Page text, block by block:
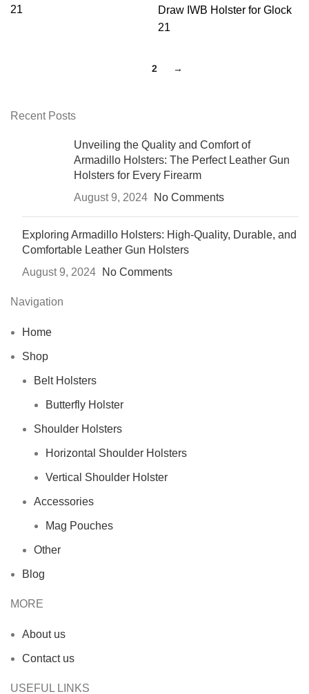
21
Draw IWB Holster for Glock
21
2 →
Recent Posts
Unveiling the Quality and Comfort of
Armadillo Holsters: The Perfect Leather Gun
Holsters for Every Firearm
August 9, 2024
No Comments
Exploring Armadillo Holsters: High-Quality, Durable, and
Comfortable Leather Gun Holsters
August 9, 2024
No Comments
Navigation
Home
Shop
Belt Holsters
Butterfly Holster
Shoulder Holsters
Horizontal Shoulder Holsters
Vertical Shoulder Holster
Accessories
Mag Pouches
Other
Blog
MORE
About us
Contact us
USEFUL LINKS